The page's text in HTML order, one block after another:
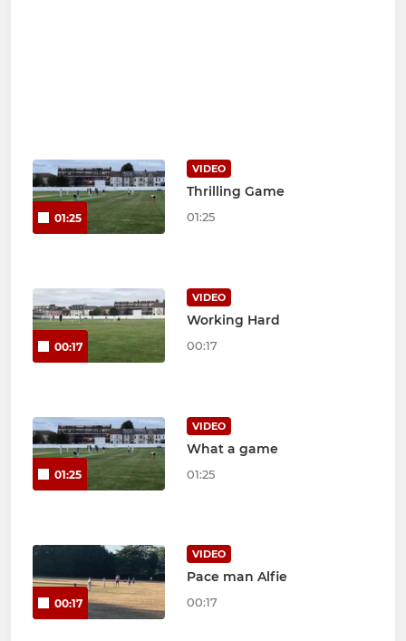
01:25
VIDEO
Thrilling Game
01:25
00:17
VIDEO
Working Hard
00:17
01:25
VIDEO
What a game
01:25
00:17
VIDEO
Pace man Alfie
00:17